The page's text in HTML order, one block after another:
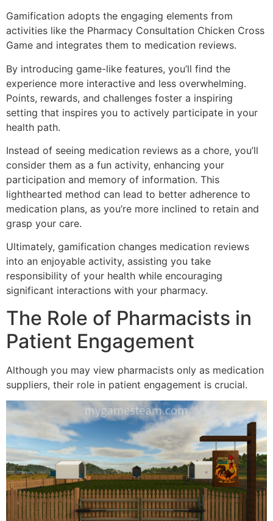
Gamification adopts the engaging elements from
activities like the Pharmacy Consultation Chicken Cross
Game and integrates them to medication reviews.
By introducing game-like features, you’ll find the
experience more interactive and less overwhelming.
Points, rewards, and challenges foster a inspiring
setting that inspires you to actively participate in your
health path.
Instead of seeing medication reviews as a chore, you’ll
consider them as a fun activity, enhancing your
participation and memory of information. This
lighthearted method can lead to better adherence to
medication plans, as you’re more inclined to retain and
grasp your care.
Ultimately, gamification changes medication reviews
into an enjoyable activity, assisting you take
responsibility of your health while encouraging
significant interactions with your pharmacy.
The Role of Pharmacists in
Patient Engagement
Although you may view pharmacists only as medication
suppliers, their role in patient engagement is crucial.